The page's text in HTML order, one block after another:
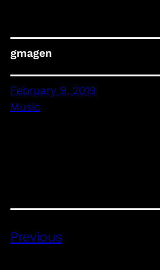
gmagen
February 9, 2019
Music
Previous